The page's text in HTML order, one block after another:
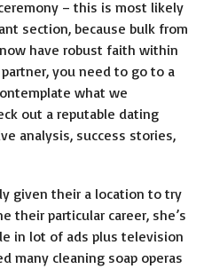
– this is most likely
section, because bulk from
have robust faith within
you need to go to a
what we
out a reputable dating
analysis, success stories,
given their a location to try
their particular career, she’s
in lot of ads plus television
many cleaning soap operas